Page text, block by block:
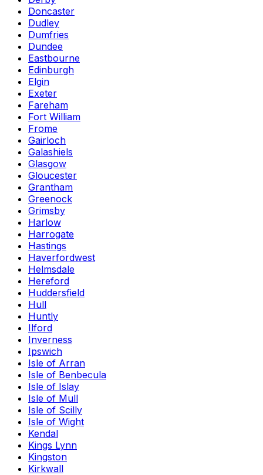
Doncaster
Dudley
Dumfries
Dundee
Eastbourne
Edinburgh
Elgin
Exeter
Fareham
Fort William
Frome
Gairloch
Galashiels
Glasgow
Gloucester
Grantham
Greenock
Grimsby
Harlow
Harrogate
Hastings
Haverfordwest
Helmsdale
Hereford
Huddersfield
Hull
Huntly
Ilford
Inverness
Ipswich
Isle of Arran
Isle of Benbecula
Isle of Islay
Isle of Mull
Isle of Scilly
Isle of Wight
Kendal
Kings Lynn
Kingston
Kirkwall